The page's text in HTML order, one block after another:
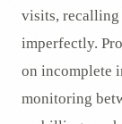
visits, recalling
imperfectly.
on incomplete
monitoring